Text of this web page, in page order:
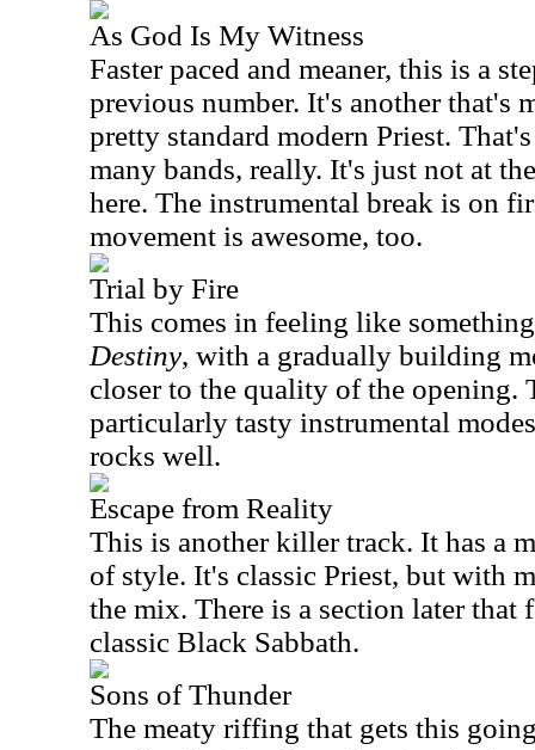
As God Is My Witness
Faster paced and meaner, this is a
previous number. It's another that's
pretty standard modern Priest.
many bands, really. It's just not at
here. The instrumental break is on
movement is awesome, too.
Trial by Fire
This comes in feeling like
Destiny, with a gradually building
closer to the quality of the opening.
particularly tasty instrumental
rocks well.
Escape from Reality
This is another killer track. It has a
of style. It's classic Priest, but with
the mix. There is a section later that
classic Black Sabbath.
Sons of Thunder
The meaty riffing that gets this